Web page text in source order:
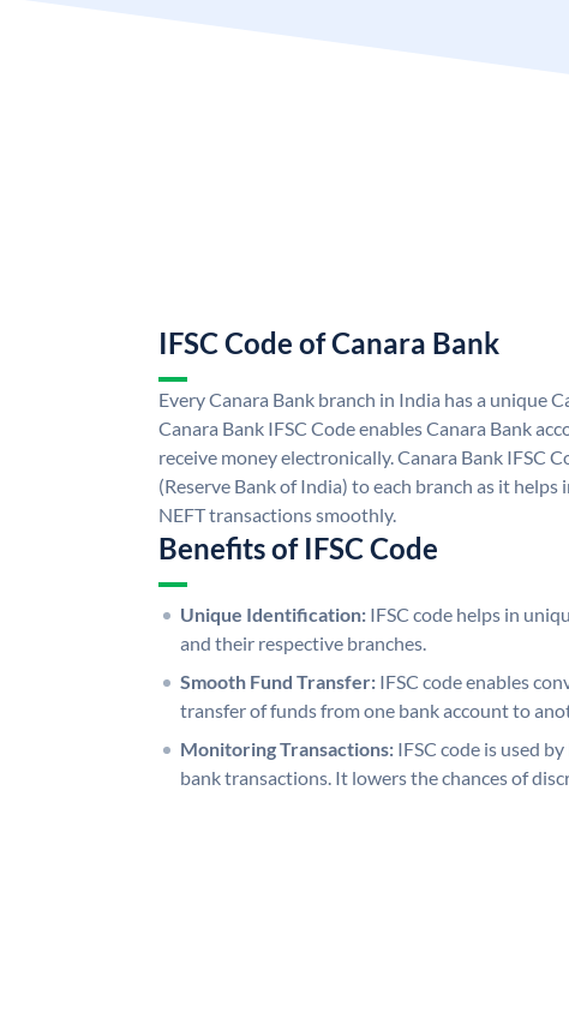
IFSC Code of Canara Bank
Every Canara Bank branch in India has a unique
Canara Bank IFSC Code enables Canara Bank
receive money electronically. Canara Bank IFSC
(Reserve Bank of India) to each branch as it helps
NEFT transactions smoothly.
Benefits of IFSC Code
Unique Identification: IFSC code helps in
and their respective branches.
Smooth Fund Transfer: IFSC code enables
transfer of funds from one bank account to
Monitoring Transactions: IFSC code is used
bank transactions. It lowers the chances of